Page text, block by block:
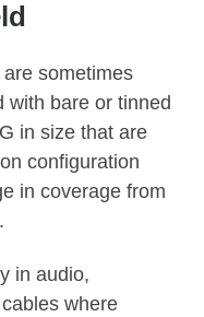
sometimes
with bare or tinned
in size that are
configuration
in coverage from
in audio,
where